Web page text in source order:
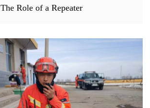
The Role of a Repeater